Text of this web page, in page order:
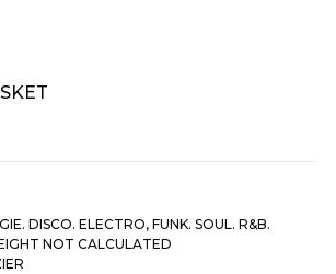
DISCO. ELECTRO, FUNK. SOUL. R&B.
NOT CALCULATED